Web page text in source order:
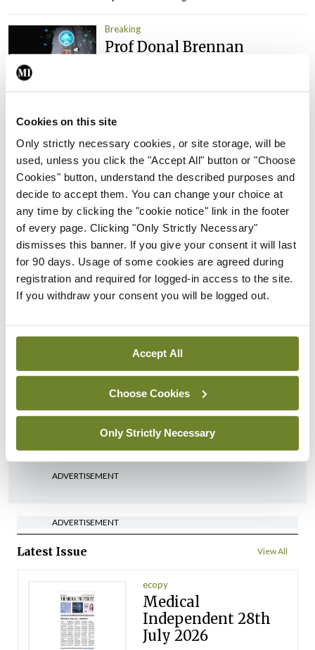
Cookies on this site
Only strictly necessary cookies, or site storage, will be
used, unless you click the "Accept All" button or "Choose
Cookies" button, understand the described purposes and
decide to accept them. You can change your choice at
any time by clicking the "cookie notice" link in the footer
of every page. Clicking "Only Strictly Necessary"
dismisses this banner. If you give your consent it will last
for 90 days. Usage of some cookies are agreed during
registration and required for logged-in access to the site.
If you withdraw your consent you will be logged out.
Accept All
Choose Cookies
Only Strictly Necessary
Breaking
Prof Donal Brennan
Council
By
Breaking
Prof Deirdre J Murphy
elected Medical Council
President
ByMindo- 30th Jul 2026
Breaking
IHCA warns of impact of
HSE abolition of insourcing
Medical Council seeks
expressions of interest for
performance assessment
assessors
ByMindo- 10th Jul 2026
ADVERTISEMENT
ADVERTISEMENT
Latest Issue View All
ecopy
Medical
Independent 28th
July 2026